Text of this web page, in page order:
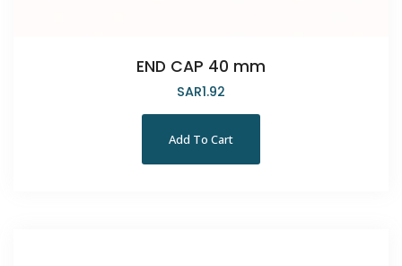
END CAP 40 mm
SAR1.92
Add To Cart